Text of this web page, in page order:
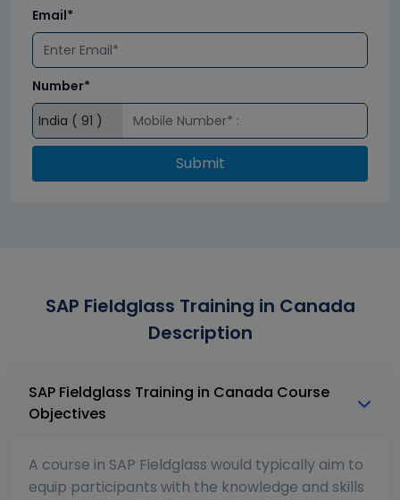
Email*
Number*
Submit
SAP Fieldglass Training in Canada
Description
SAP Fieldglass Training in Canada Course
Objectives
A course in SAP Fieldglass would typically aim to
equip participants with the knowledge and skills